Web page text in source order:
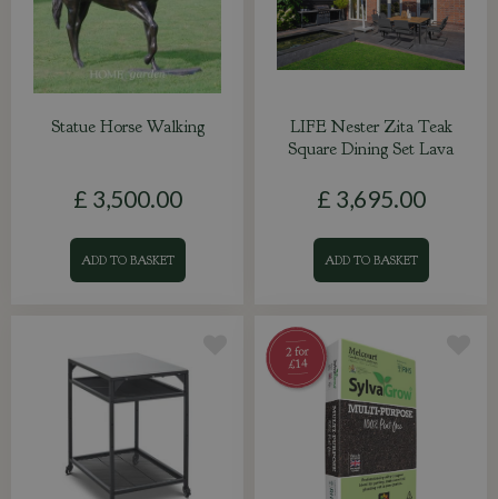
Statue Horse Walking
£ 3,500.00
ADD TO BASKET
LIFE Nester Zita Teak
Square Dining Set Lava
£ 3,695.00
ADD TO BASKET